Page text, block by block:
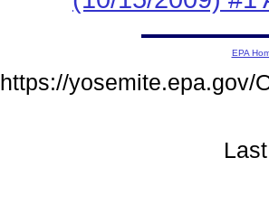
EPA
https://yosemite.epa.gov/